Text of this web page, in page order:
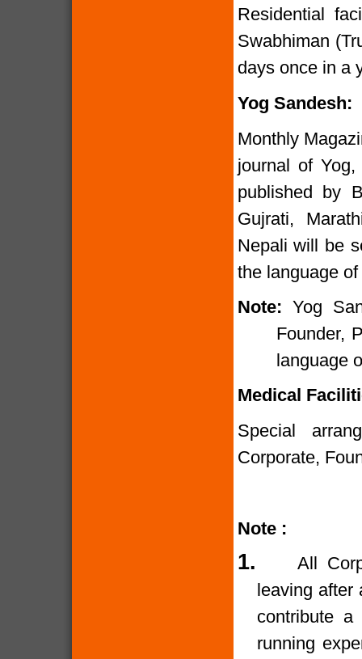
Residential
Swabhiman
days once in a
Yog Sandesh:
Monthly
journal of
published by
Gujrati,
Nepali will be
the language
Note: Yog
Founder,
language
Medical
Special
Corporate,
Note :
1.
All
leaving after
contribute
running